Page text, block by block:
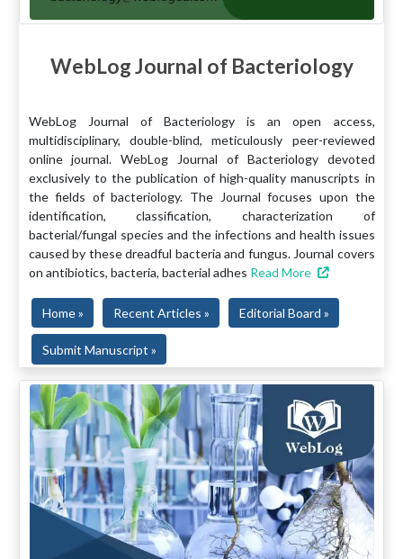
WebLog Journal of Bacteriology
WebLog Journal of Bacteriology is an open access,
multidisciplinary, double-blind, meticulously peer-reviewed
online journal. WebLog Journal of Bacteriology devoted
exclusively to the publication of high-quality manuscripts in
the fields of bacteriology. The Journal focuses upon the
identification, classification, characterization of
bacterial/fungal species and the infections and health issues
caused by these dreadful bacteria and fungus. Journal covers
on antibiotics, bacteria, bacterial adhes Read More
Home » Recent Articles » Editorial Board »
Submit Manuscript »